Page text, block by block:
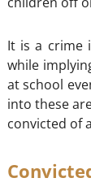
It is a crime
while
at school
into these
convicted of